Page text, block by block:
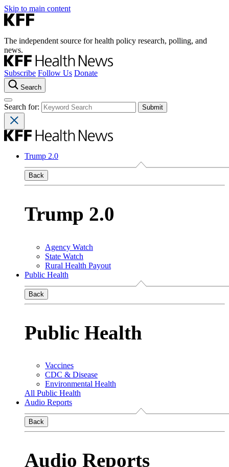
Skip to main content
The independent source for health policy research, polling, and
news.
Subscribe Follow Us Donate
Search
Search for:
Trump 2.0
Back
Trump 2.0
Agency Watch
State Watch
Rural Health Payout
Public Health
Back
Public Health
Vaccines
CDC & Disease
Environmental Health
All Public Health
Audio Reports
Back
Audio Reports